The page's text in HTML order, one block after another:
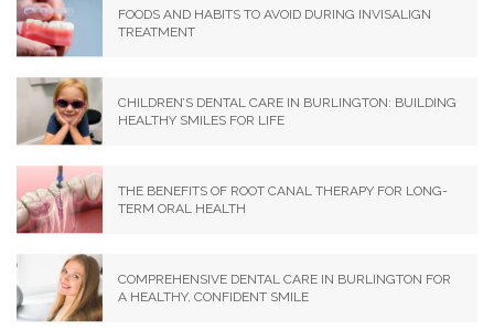
FOODS AND HABITS TO AVOID DURING INVISALIGN
TREATMENT
CHILDREN’S DENTAL CARE IN BURLINGTON: BUILDING
HEALTHY SMILES FOR LIFE
THE BENEFITS OF ROOT CANAL THERAPY FOR LONG-
TERM ORAL HEALTH
COMPREHENSIVE DENTAL CARE IN BURLINGTON FOR
A HEALTHY, CONFIDENT SMILE